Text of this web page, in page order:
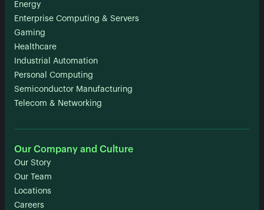
Energy
Enterprise Computing & Servers
Gaming
Healthcare
Industrial Automation
Personal Computing
Semiconductor Manufacturing
Telecom & Networking
Our Company and Culture
Our Story
Our Team
Locations
Careers